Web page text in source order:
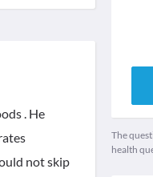
. He
not skip
The
health